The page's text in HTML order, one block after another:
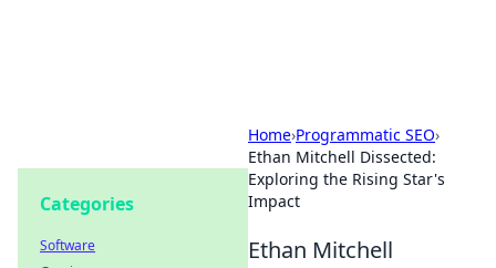
Home›Programmatic SEO›
Ethan Mitchell Dissected:
Exploring the Rising Star's
Impact
Ethan Mitchell
Categories
Software